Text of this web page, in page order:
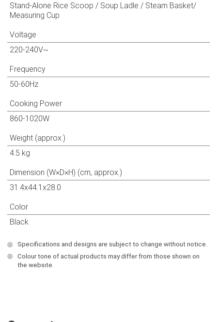
Stand-Alone Rice Scoop / Soup Ladle / Steam Basket/
Measuring Cup
Voltage
220-240V~
Frequency
50-60Hz
Cooking Power
860-1020W
Weight (approx.)
4.5 kg
Dimension (W×D×H) (cm, approx.)
31.4x44.1x28.0
Color
Black
◎
Specifications and designs are subject to change without notice.
◎
Colour tone of actual products may differ from those shown on
the websıte.